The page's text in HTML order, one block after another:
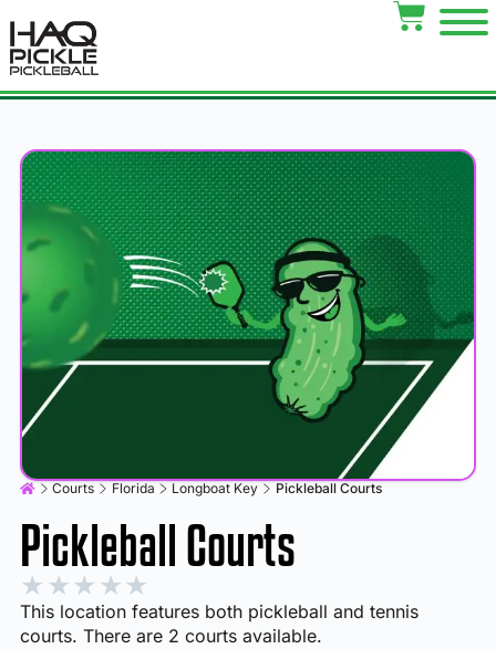
Courts Florida Longboat Key Pickleball Courts
Pickleball Courts
★ ★ ★ ★ ★
This location features both pickleball and tennis
courts. There are 2 courts available.